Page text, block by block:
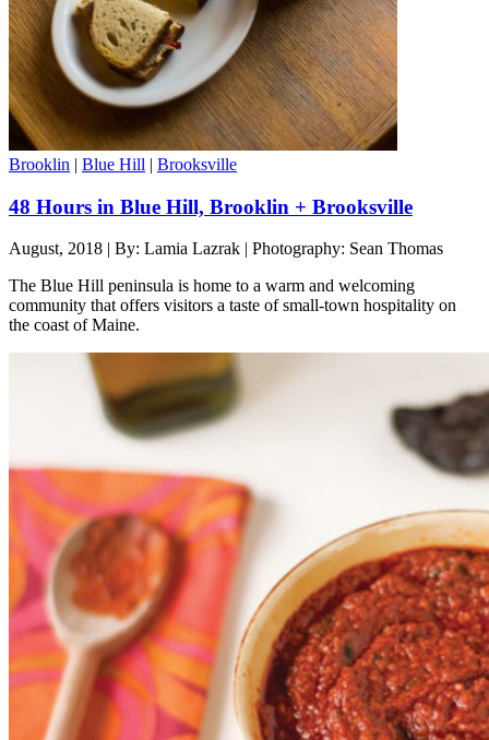
Brooklin | Blue Hill | Brooksville
48 Hours in Blue Hill, Brooklin + Brooksville
August, 2018 | By: Lamia Lazrak | Photography: Sean Thomas
The Blue Hill peninsula is home to a warm and welcoming
community that offers visitors a taste of small-town hospitality on
the coast of Maine.